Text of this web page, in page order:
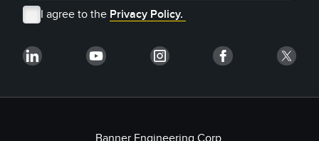
I agree to the Privacy Policy.
Banner Engineering Corp.